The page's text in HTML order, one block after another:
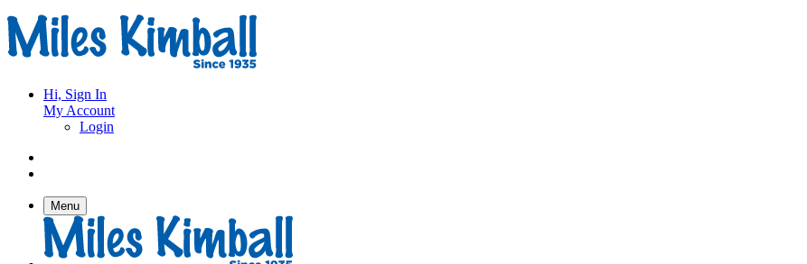
Hi, Sign In
My Account
Login
Menu